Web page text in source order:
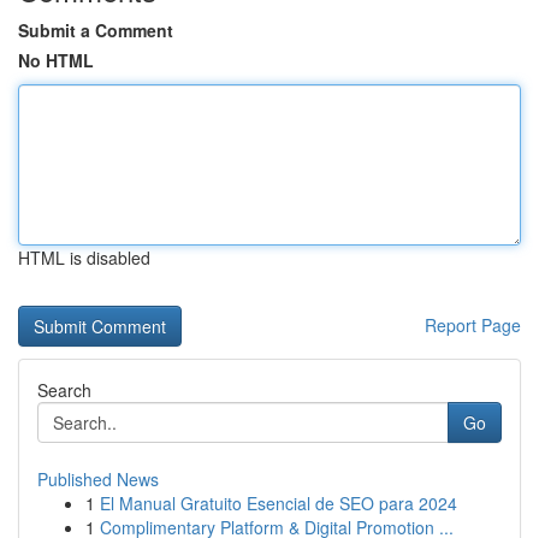
Submit a Comment
No HTML
HTML is disabled
Report Page
Search
Go
Published News
1 El Manual Gratuito Esencial de SEO para 2024
1 Complimentary Platform & Digital Promotion ...